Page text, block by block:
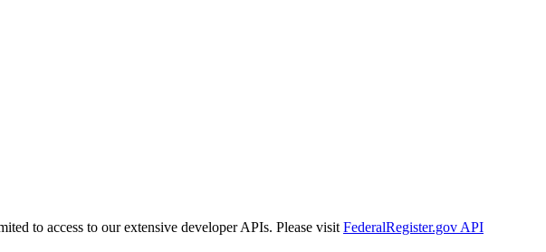
to access to our extensive developer APIs. Please visit FederalRegister.gov API